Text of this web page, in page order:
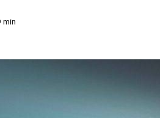
min